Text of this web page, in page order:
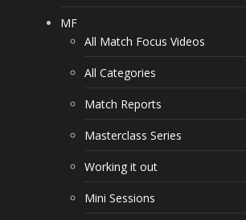
MF
All Match Focus Videos
All Categories
Match Reports
Masterclass Series
Working it out
Mini Sessions